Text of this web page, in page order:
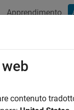
Apprendimento
Default
controller gains
contenuto